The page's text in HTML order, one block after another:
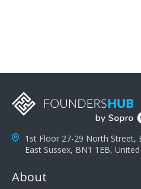
a customer's demands.
salespeople do a lot of the
to do in evaluating our
1st Floor 27-29 North Street,
East Sussex, BN1 1EB,
About